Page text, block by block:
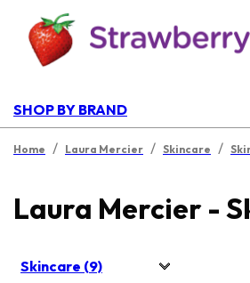
SHOP BY BRAND
Home / Laura Mercier / Skincare /
Laura Mercier -
Skincare (9)